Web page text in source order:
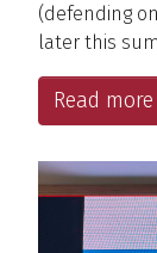
(defending
later this
Read more